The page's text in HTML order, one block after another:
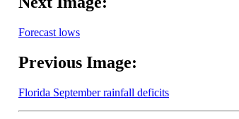
Forecast lows
Previous Image:
Florida September rainfall deficits